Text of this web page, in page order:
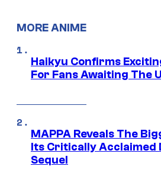
MORE ANIME
Haikyu Confirms
For Fans Awaiting The
MAPPA Reveals The
Its Critically Acclaimed
Sequel